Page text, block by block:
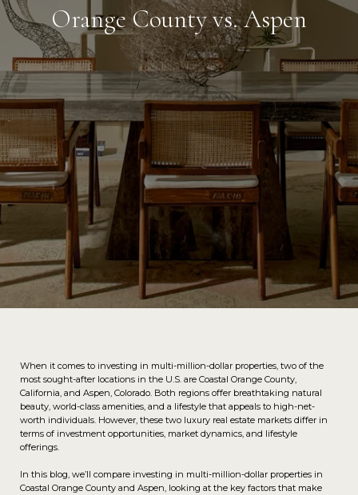
Orange County vs. Aspen
When it comes to investing in multi-million-dollar properties, two of the
most sought-after locations in the U.S. are Coastal Orange County,
California, and Aspen, Colorado. Both regions offer breathtaking natural
beauty, world-class amenities, and a lifestyle that appeals to high-net-
worth individuals. However, these two luxury real estate markets differ in
terms of investment opportunities, market dynamics, and lifestyle
offerings.
In this blog, we’ll compare investing in multi-million-dollar properties in
Coastal Orange County and Aspen, looking at the key factors that make